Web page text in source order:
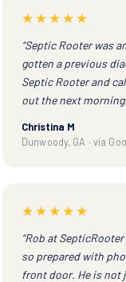
★★★★★
“Septic Rooter was
gotten a previous
Septic Rooter and
out the next
Christina M
Dunwoody, GA · via
★★★★★
“Rob at
so prepared with
front door. He is not